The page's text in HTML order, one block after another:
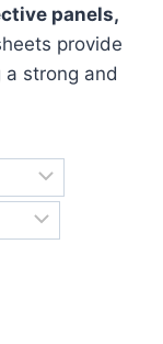
panels,
provide
strong and